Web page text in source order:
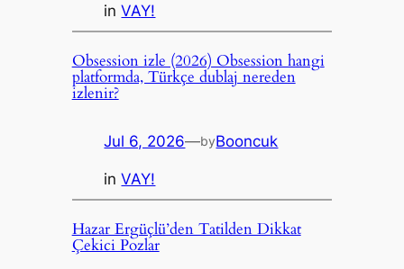
inVAY!
Obsession izle (2026) Obsession hangi
platformda, Türkçe dublaj nereden
izlenir?
Jul 6, 2026—byBooncuk
inVAY!
Hazar Ergüçlü’den Tatilden Dikkat
Çekici Pozlar